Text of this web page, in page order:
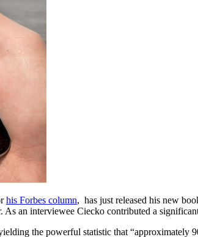
his Forbes column,  has just released his new
an interviewee Ciecko contributed a
the powerful statistic that “approximately